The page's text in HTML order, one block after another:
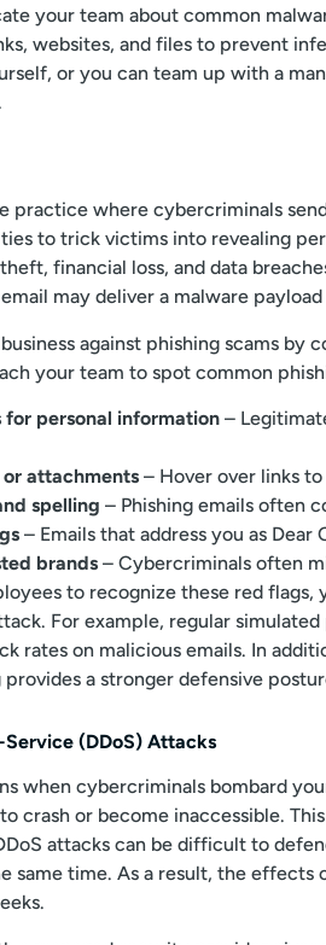
your team about common
websites, and files to prevent
or you can team up with a
practice where cybercriminals
to trick victims into revealing
financial loss, and data
may deliver a malware
against phishing scams by
your team to spot common
for personal information –
or attachments – Hover over links
spelling – Phishing emails often
– Emails that address you as
brands – Cybercriminals often
to recognize these red
For example, regular
rates on malicious emails. In
a stronger defensive
(DDoS) Attacks
when cybercriminals bombard
crash or become inaccessible.
attacks can be difficult to
same time. As a result, the